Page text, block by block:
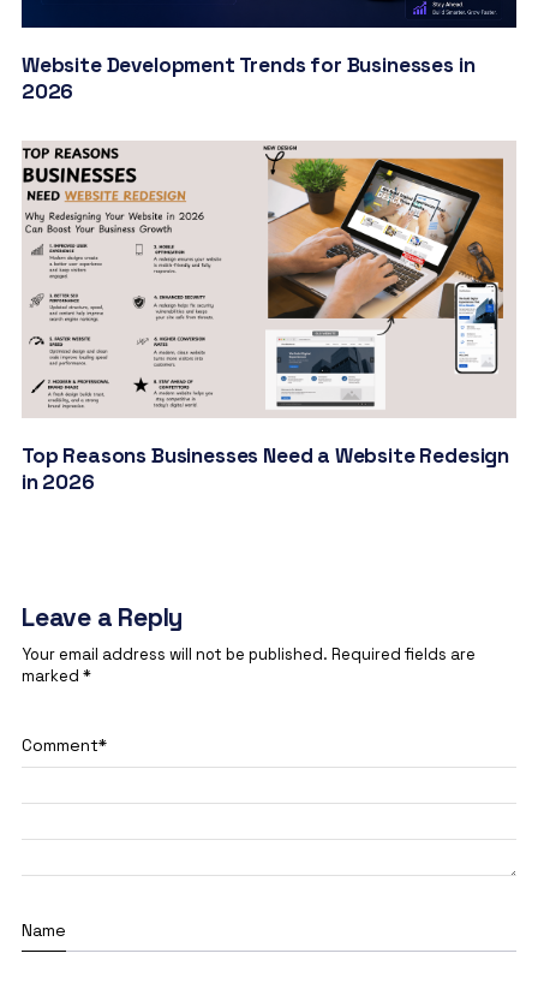
Website Development Trends for Businesses in
2026
Top Reasons Businesses Need a Website Redesign
in 2026
Leave a Reply
Your email address will not be published. Required fields are
marked *
Comment*
Name